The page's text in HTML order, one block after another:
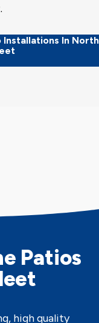
Installations In North
Patios
high quality